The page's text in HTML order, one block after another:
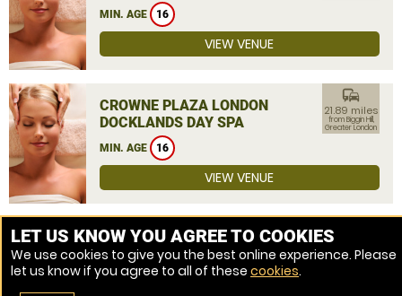
MIN. AGE 16
VIEW VENUE
CROWNE PLAZA LONDON
DOCKLANDS DAY SPA
MIN. AGE 16
commute
21.89 miles
from Biggin Hill,
Greater London
VIEW VENUE
MORE VENUES
LET US KNOW YOU AGREE TO COOKIES
We use cookies to give you the best online experience. Please
let us know if you agree to all of these cookies.